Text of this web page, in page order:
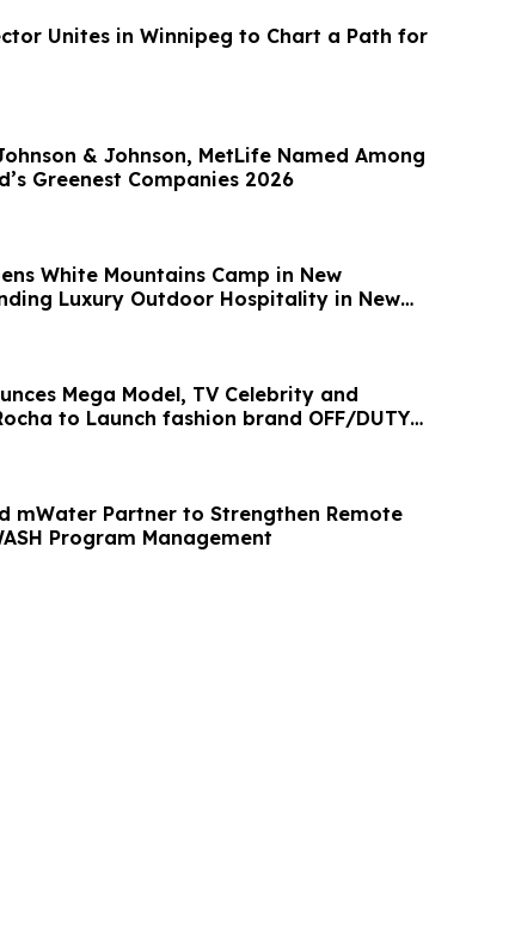
Unites in Winnipeg to Chart a Path for
& Johnson, MetLife Named Among
Greenest Companies 2026
White Mountains Camp in New
Luxury Outdoor Hospitality in New
Mega Model, TV Celebrity and
to Launch fashion brand OFF/DUTY
QVC Fall 2026
mWater Partner to Strengthen Remote
Program Management